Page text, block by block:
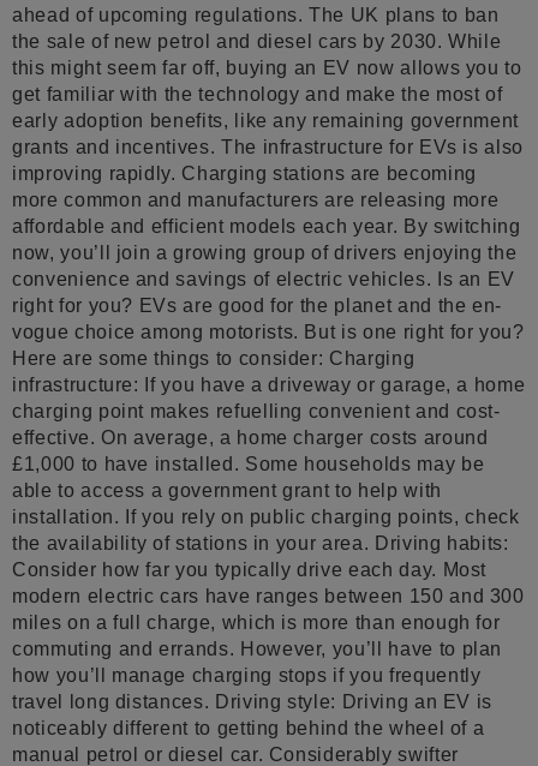
ahead of upcoming regulations. The UK plans to ban
the sale of new petrol and diesel cars by 2030. While
this might seem far off, buying an EV now allows you to
get familiar with the technology and make the most of
early adoption benefits, like any remaining government
grants and incentives. The infrastructure for EVs is also
improving rapidly. Charging stations are becoming
more common and manufacturers are releasing more
affordable and efficient models each year. By switching
now, you’ll join a growing group of drivers enjoying the
convenience and savings of electric vehicles. Is an EV
right for you? EVs are good for the planet and the en-
vogue choice among motorists. But is one right for you?
Here are some things to consider: Charging
infrastructure: If you have a driveway or garage, a home
charging point makes refuelling convenient and cost-
effective. On average, a home charger costs around
£1,000 to have installed. Some households may be
able to access a government grant to help with
installation. If you rely on public charging points, check
the availability of stations in your area. Driving habits:
Consider how far you typically drive each day. Most
modern electric cars have ranges between 150 and 300
miles on a full charge, which is more than enough for
commuting and errands. However, you’ll have to plan
how you’ll manage charging stops if you frequently
travel long distances. Driving style: Driving an EV is
noticeably different to getting behind the wheel of a
manual petrol or diesel car. Considerably swifter